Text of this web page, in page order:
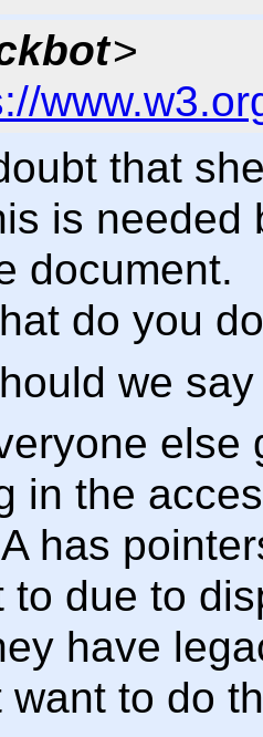
>
that
is needed
document.
do you
we
else
in the
has
to due to
have
want to do